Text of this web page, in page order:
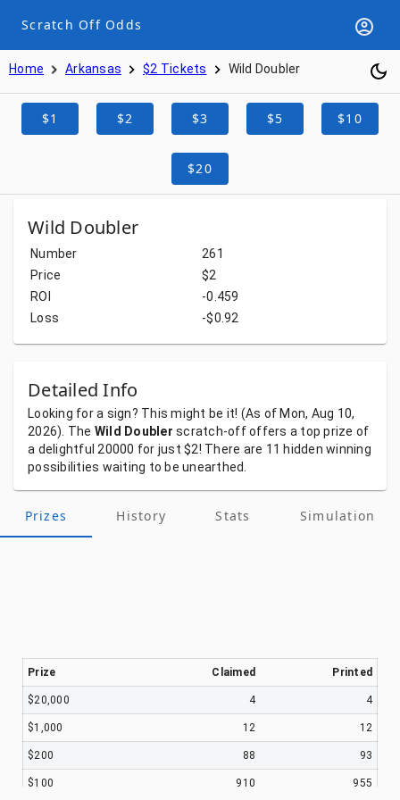
Scratch Off Odds
Home Arkansas $2 Tickets Wild Doubler
$1 $2 $3 $5 $10
$20
Wild Doubler
Number
261
Price
$2
ROI
-0.459
Loss
-$0.92
Detailed Info
Looking fora sign? Thismight be it! (As of Mon, Aug 10,
2026). The Wild Doubler scratch-offoffers a topprize of
a delightful 20000 for just $2! There are 11 hidden winning
possibilities waiting to be unearthed.
Prizes History Stats Simulation
Prize Claimed Printed
$20,000 4 4
$1,000 12 12
$200 88 93
$100 910 955